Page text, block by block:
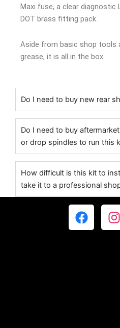
Maxi fuse, a clear diagnostic
DOT brass fitting pack.
Aside from basic shop tools
grease, it is all in the box.
Do I need to buy new rear
Do I need to buy
or drop spindles to run this
How difficult is this kit to
take it to a professional
F
a
I
n